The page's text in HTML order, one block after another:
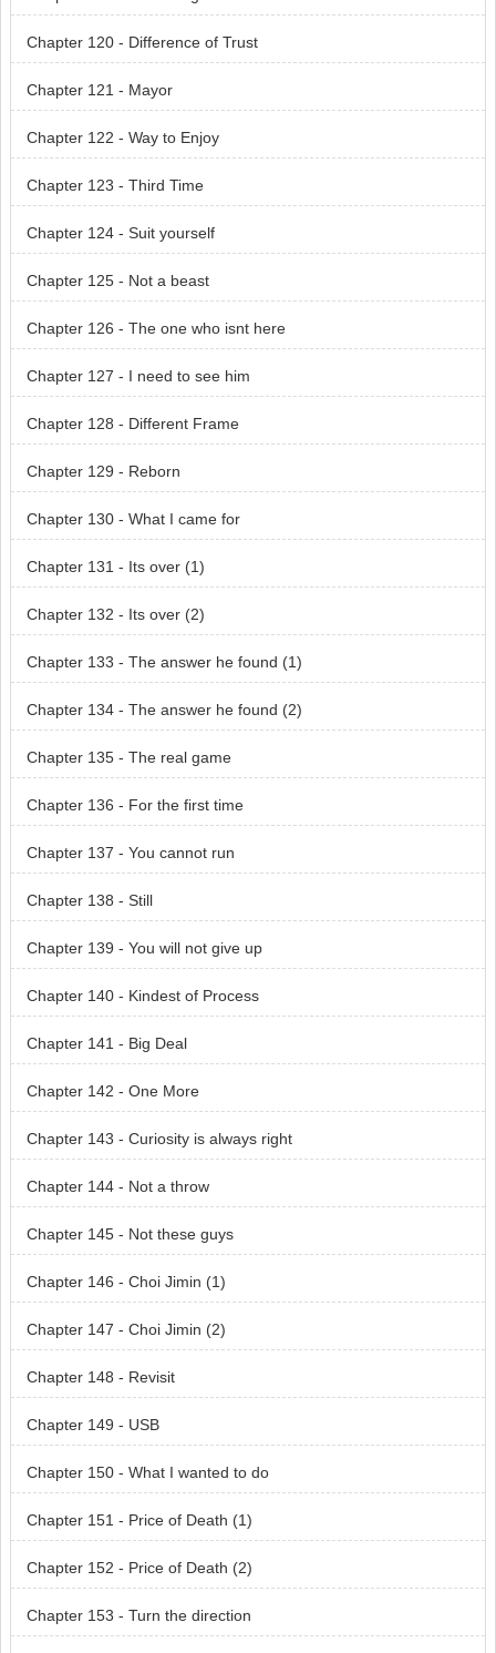
Chapter 120 - Difference of Trust
Chapter 121 - Mayor
Chapter 122 - Way to Enjoy
Chapter 123 - Third Time
Chapter 124 - Suit yourself
Chapter 125 - Not a beast
Chapter 126 - The one who isnt here
Chapter 127 - I need to see him
Chapter 128 - Different Frame
Chapter 129 - Reborn
Chapter 130 - What I came for
Chapter 131 - Its over (1)
Chapter 132 - Its over (2)
Chapter 133 - The answer he found (1)
Chapter 134 - The answer he found (2)
Chapter 135 - The real game
Chapter 136 - For the first time
Chapter 137 - You cannot run
Chapter 138 - Still
Chapter 139 - You will not give up
Chapter 140 - Kindest of Process
Chapter 141 - Big Deal
Chapter 142 - One More
Chapter 143 - Curiosity is always right
Chapter 144 - Not a throw
Chapter 145 - Not these guys
Chapter 146 - Choi Jimin (1)
Chapter 147 - Choi Jimin (2)
Chapter 148 - Revisit
Chapter 149 - USB
Chapter 150 - What I wanted to do
Chapter 151 - Price of Death (1)
Chapter 152 - Price of Death (2)
Chapter 153 - Turn the direction